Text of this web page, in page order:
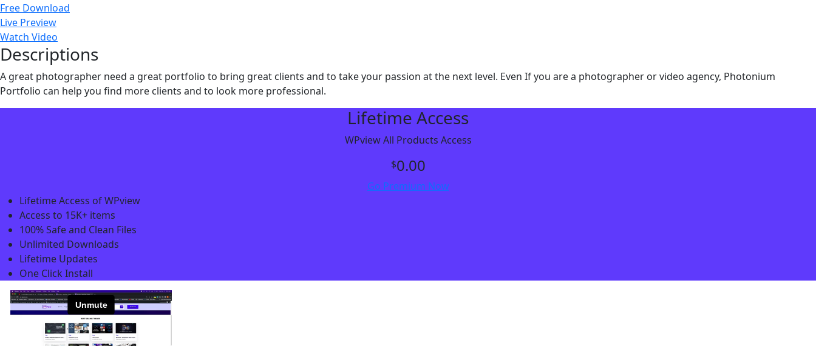
Free Download
Live Preview
Watch Video
Descriptions
A great photographer need a great portfolio to bring great clients and to take your passion at the next level. Even If you are a photographer or video agency, Photonium
Portfolio can help you find more clients and to look more professional.
Lifetime Access
WPview All Products Access
$0.00
Go Premium Now
Lifetime Access of WPview
Access to 15K+ items
100% Safe and Clean Files​
Unlimited Downloads
Lifetime Updates
One Click Install